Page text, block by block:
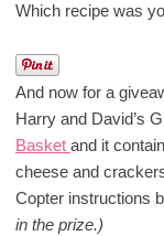
Which recipe was
And now for a
Harry and David’s
Basket and it
cheese and
Copter
in the prize.)